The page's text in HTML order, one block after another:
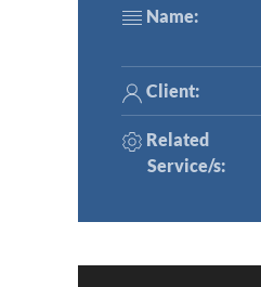
Name:
Client:
Related
Service/s: